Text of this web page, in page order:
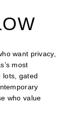
want privacy,
most
lots, gated
who value